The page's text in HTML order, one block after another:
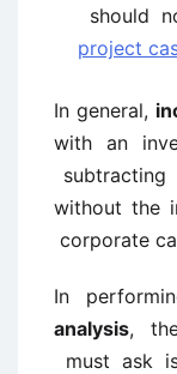
should
project
In general,
with an
without the
corporate
In
analysis,
must ask